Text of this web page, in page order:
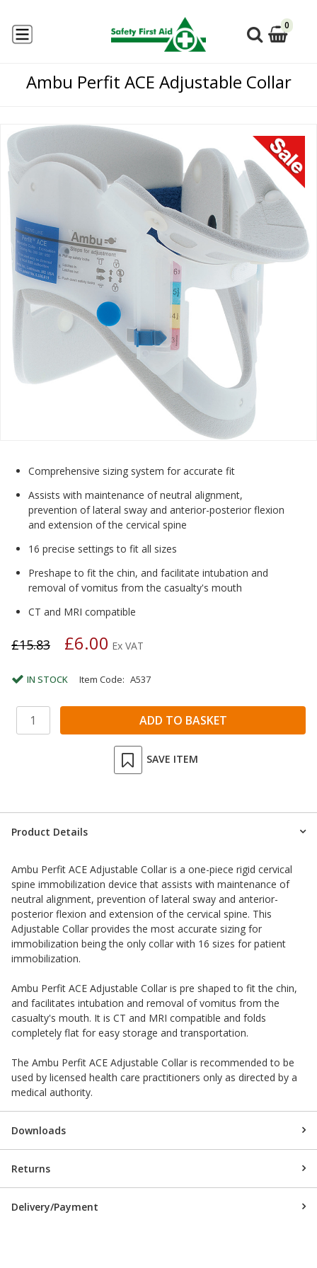
0
Ambu Perfit ACE Adjustable Collar
Comprehensive sizing system for accurate fit
Assists with maintenance of neutral alignment,
prevention of lateral sway and anterior-posterior flexion
and extension of the cervical spine
16 precise settings to fit all sizes
Preshape to fit the chin, and facilitate intubation and
removal of vomitus from the casualty's mouth
CT and MRI compatible
£15.83 £6.00 Ex VAT
IN STOCK Item Code: A537
SAVE ITEM
Product Details
Ambu Perfit ACE Adjustable Collar is a one-piece rigid cervical
spine immobilization device that assists with maintenance of
neutral alignment, prevention of lateral sway and anterior-
posterior flexion and extension of the cervical spine. This
Adjustable Collar provides the most accurate sizing for
immobilization being the only collar with 16 sizes for patient
immobilization.
Ambu Perfit ACE Adjustable Collar is pre shaped to fit the chin,
and facilitates intubation and removal of vomitus from the
casualty's mouth. It is CT and MRI compatible and folds
completely flat for easy storage and transportation.
The Ambu Perfit ACE Adjustable Collar is recommended to be
used by licensed health care practitioners only as directed by a
medical authority.
Downloads
Returns
Delivery/Payment